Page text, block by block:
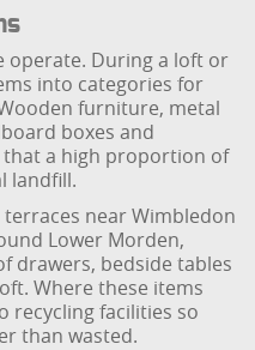
operate. During a loft or
into categories for
furniture, metal
boxes and
a high proportion of
landfill.
near Wimbledon
Lower Morden,
drawers, bedside tables
Where these items
recycling facilities so
than wasted.